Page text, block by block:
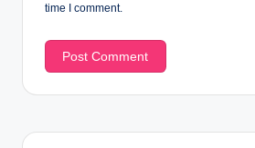
time I comment.